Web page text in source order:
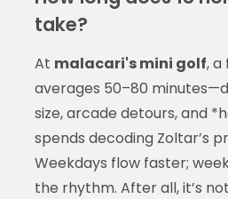
take?
At malacari's mini golf, a
averages 50–80
size, arcade detours, and
spends decoding Zoltar’s
Weekdays flow faster;
the rhythm. After all, it’s